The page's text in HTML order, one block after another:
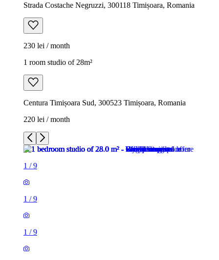
Strada Costache Negruzzi, 300118 Timișoara, Romania
230 lei / month
1 room studio of 28m²
Centura Timișoara Sud, 300523 Timișoara, Romania
220 lei / month
1 /9
1 /9
1 /9